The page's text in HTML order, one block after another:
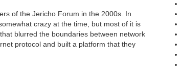
of the Jericho Forum in the 2000s. In
crazy at the time, but most of it is
blurred the boundaries between network
protocol and built a platform that they